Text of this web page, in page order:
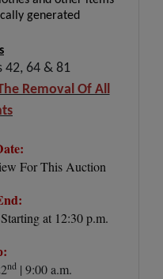
42, 64 & 81
Removal Of All
For This Auction
at 12:30 p.m.
nd| 9:00 a.m.